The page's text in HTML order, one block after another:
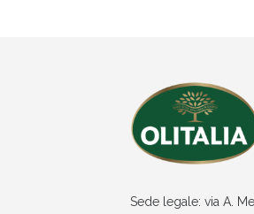
Sede legale: via A.